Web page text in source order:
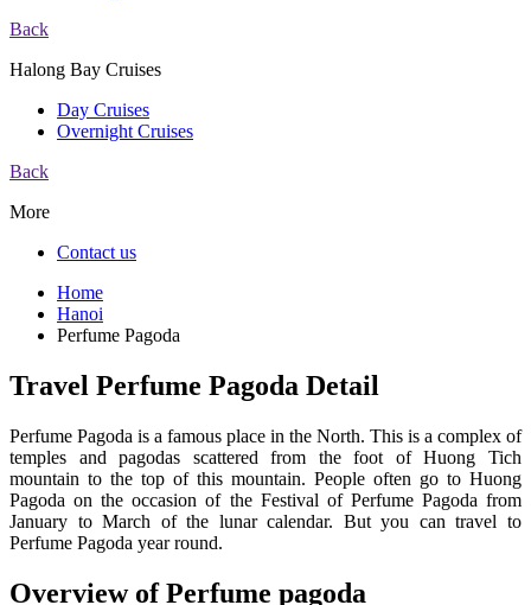
Back
Halong Bay Cruises
Day Cruises
Overnight Cruises
Back
More
Contact us
Home
Hanoi
Perfume Pagoda
Travel Perfume Pagoda Detail
Perfume Pagoda is a famous place in the North. This is a complex of
temples and pagodas scattered from the foot of Huong Tich
mountain to the top of this mountain. People often go to Huong
Pagoda on the occasion of the Festival of Perfume Pagoda from
January to March of the lunar calendar. But you can travel to
Perfume Pagoda year round.
Overview of Perfume pagoda